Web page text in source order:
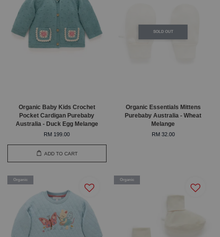
Organic Baby Kids Crochet
Pocket Cardigan Purebaby
Australia - Duck Egg Melange
RM 199.00
ADD TO CART
SOLD OUT
Organic Essentials Mittens
Purebaby Australia - Wheat
Melange
RM 32.00
Organic Organic